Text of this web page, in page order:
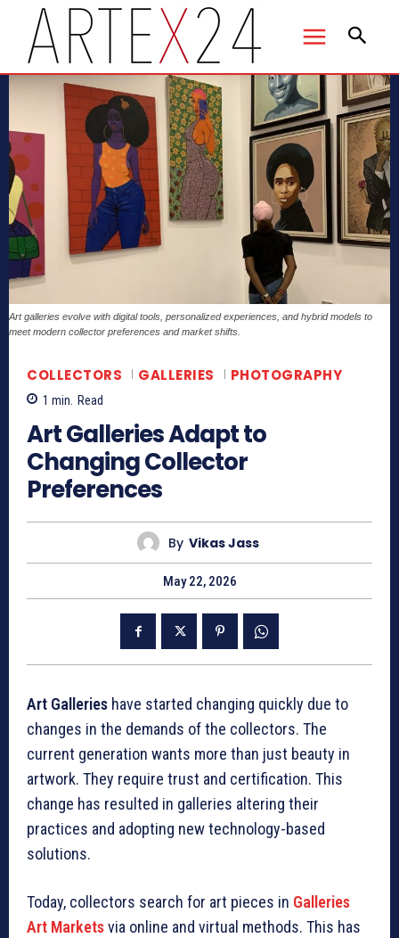
Art galleries evolve with digital tools, personalized experiences, and hybrid models to
meet modern collector preferences and market shifts.
COLLECTORS GALLERIES PHOTOGRAPHY
1 min. Read
Art Galleries Adapt to
Changing Collector
Preferences
By Vikas Jass
May 22, 2026
Art Galleries have started changing quickly due to
changes in the demands of the collectors. The
current generation wants more than just beauty in
artwork. They require trust and certification. This
change has resulted in galleries altering their
practices and adopting new technology-based
solutions.
Today, collectors search for art pieces in Galleries
Art Marketsvia online and virtual methods. This has